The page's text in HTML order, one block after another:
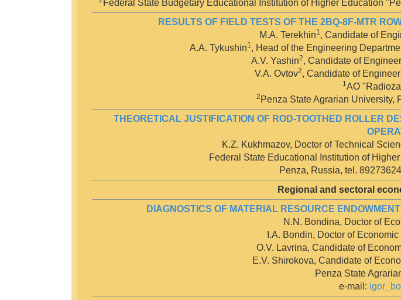
Federal State Budgetary Educational Institution of Higher Education
RESULTS OF FIELD TESTS OF THE 2BQ-8F-MTR
M.A. Terekhin1, Candidate of
A.A. Tykushin1, Head of the Engineering
A.V. Yashin2, Candidate of
V.A. Ovtov2, Candidate of
1AO
2 Penza State Agrarian University,
THEORETICAL JUSTIFICATION OF ROD-TOOTHED ROLLER
K.Z. Kukhmazov, Doctor of Technical
Federal State Educational Institution of
Penza, Russia, tel.
Regional and sectoral
DIAGNOSTICS OF MATERIAL RESOURCE
N.N. Bondina, Doctor of
I.A. Bondin, Doctor of
O.V. Lavrina, Candidate of
E.V. Shirokova, Candidate of
Penza State
е-mail: